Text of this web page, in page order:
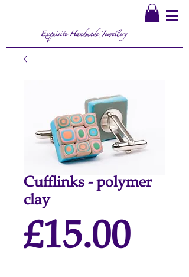
Exquisite Handmade Jewellery
Cufflinks - polymer
clay
£15.00